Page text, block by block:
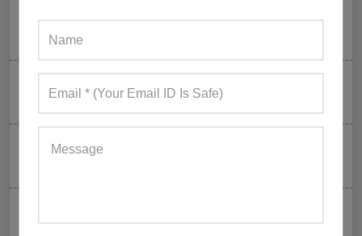
Why Aesthetic & Tie-dye Finishes Are Trending in
Men’s Gym Stringers and Tank Tops?
Fitness Trend
How FIFA 2026 Is Influencing Gym Wear Trends